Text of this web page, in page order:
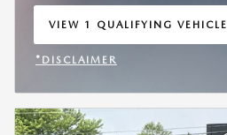
VIEW 1 QUALIFYING
OPEN IN SAME TAB
*DISCLAIMER